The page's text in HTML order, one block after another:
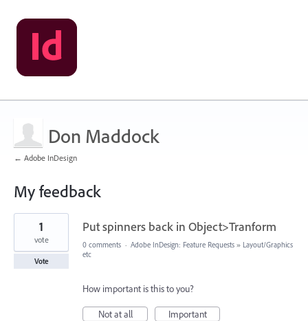
Don Maddock
← Adobe InDesign
My feedback
1
found
Put spinners back in Object>Tranform
1
vote
Vote
0 comments · Adobe InDesign: Feature Requests » Layout/Graphics
etc
How important is this to you?
Not at all
Important